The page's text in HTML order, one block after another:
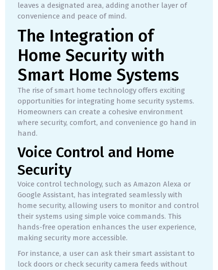
leaves a designated area, adding another layer of
convenience and peace of mind.
The Integration of
Home Security with
Smart Home Systems
The rise of smart home technology offers exciting
opportunities for integrating home security systems.
Homeowners can create a cohesive environment
where security, comfort, and convenience go hand in
hand.
Voice Control and Home
Security
Voice control technology, such as Amazon Alexa or
Google Assistant, has integrated seamlessly with
home security, allowing users to monitor and control
their systems using simple voice commands. This
hands-free operation enhances the user experience,
making security more accessible.
For instance, a user can ask their smart assistant to
lock doors or check security camera feeds without